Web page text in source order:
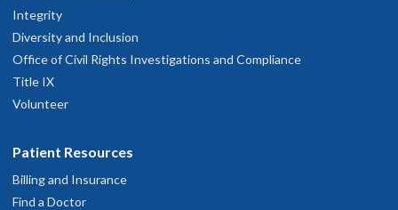
Integrity
Diversity and Inclusion
Office of Civil Rights Investigations and Compliance
Title IX
Volunteer
Patient Resources
Billing and Insurance
Find a Doctor